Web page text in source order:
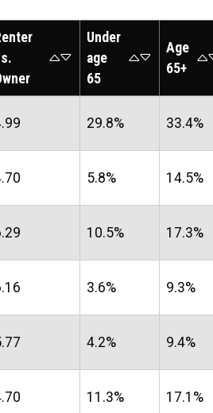
Under
age
65
Age
65+
29.8% 33.4%
5.8% 14.5%
10.5% 17.3%
3.6% 9.3%
4.2% 9.4%
11.3% 17.1%